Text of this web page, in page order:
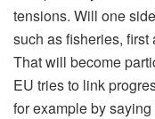
tensions. Will one
such as fisheries,
That will become
EU tries to link
for example by